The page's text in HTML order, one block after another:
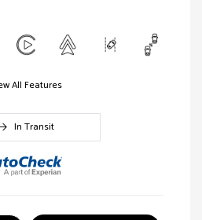
All Features
In Transit